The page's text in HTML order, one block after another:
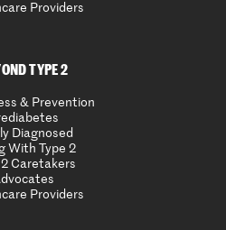
Providers
TYPE 2
& Prevention
Diagnosed
With Type 2
2 Caretakers
Providers